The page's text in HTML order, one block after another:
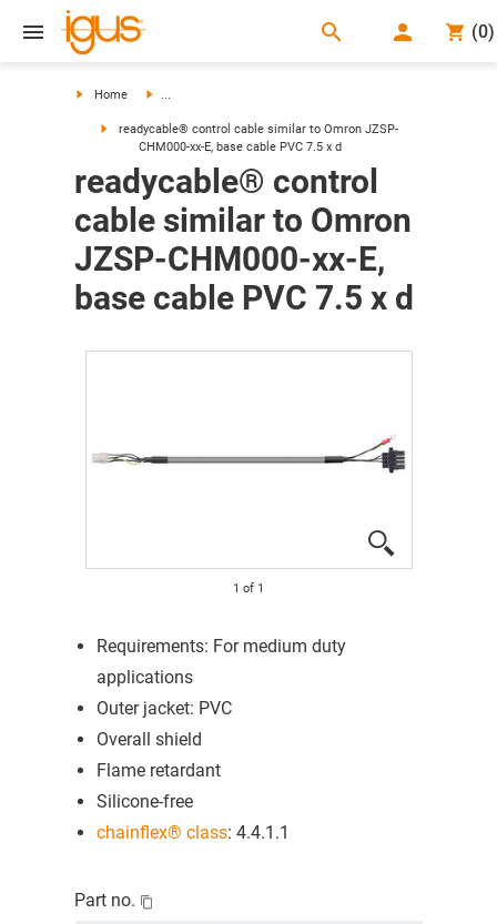
search (0)
Home ...
readycable® control cable similar to Omron JZSP-
CHM000-xx-E, base cable PVC 7.5 x d
readycable® control
cable similar to Omron
JZSP-CHM000-xx-E,
base cable PVC 7.5 x d
1 of 1
Requirements: For medium duty
applications
Outer jacket: PVC
Overall shield
Flame retardant
Silicone-free
chainflex® class: 4.4.1.1
Part no.